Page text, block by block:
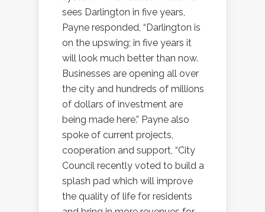
sees Darlington in five years,
Payne responded, “Darlington is
on the upswing; in five years it
will look much better than now.
Businesses are opening all over
the city and hundreds of millions
of dollars of investment are
being made here.” Payne also
spoke of current projects,
cooperation and support, “City
Council recently voted to build a
splash pad which will improve
the quality of life for residents